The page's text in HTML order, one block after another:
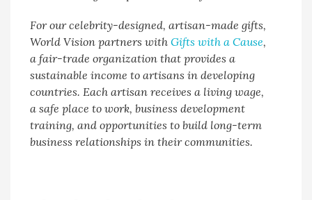
For our celebrity-designed, artisan-made gifts,
World Vision partners withGifts with a Cause,
a fair-trade organization that provides a
sustainable income to artisans in developing
countries. Each artisan receives a living wage,
a safe place to work, business development
training, and opportunities to build long-term
business relationships in their communities.